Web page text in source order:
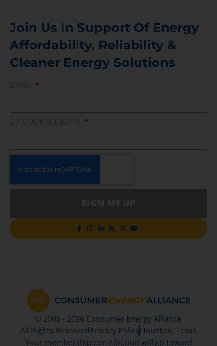
Join Us In Support Of Energy
Affordability, Reliability &
Cleaner Energy Solutions
© 2006 - 2026 Consumer Energy Alliance
All Rights Reserved Privacy PolicyHouston, Texas
Your membership contribution will go toward